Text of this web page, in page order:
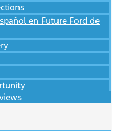
en Future Ford de